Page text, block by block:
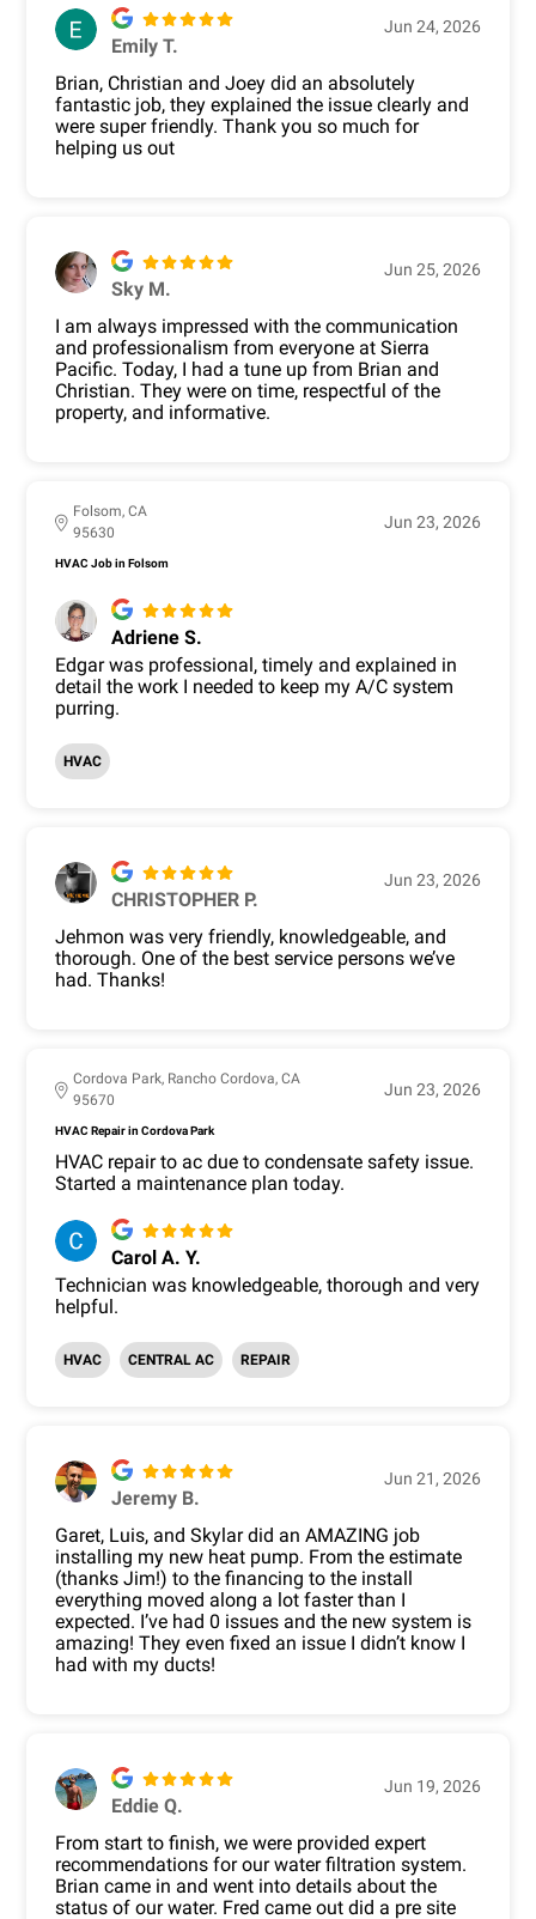
Emily T.
Jun 24, 2026
Brian, Christian and Joey did an absolutely
fantastic job, they explained the issue clearly and
were super friendly. Thank you so much for
helping us out
Sky M.
Jun 25, 2026
I am always impressed with the communication
and professionalism from everyone at Sierra
Pacific. Today, I had a tune up from Brian and
Christian. They were on time, respectful of the
property, and informative.
Folsom, CA
95630
Jun 23, 2026
HVAC Job in Folsom
Adriene S.
Edgar was professional, timely and explained in
detail the work I needed to keep my A/C system
purring.
HVAC
CHRISTOPHER P.
Jun 23, 2026
Jehmon was very friendly, knowledgeable, and
thorough. One of the best service persons we’ve
had. Thanks!
Cordova Park, Rancho Cordova, CA
95670
Jun 23, 2026
HVAC Repair in Cordova Park
HVAC repair to ac due to condensate safety issue.
Started a maintenance plan today.
Carol A. Y.
Technician was knowledgeable, thorough and very
helpful.
HVAC CENTRAL AC REPAIR
Jeremy B.
Jun 21, 2026
Garet, Luis, and Skylar did an AMAZING job
installing my new heat pump. From the estimate
(thanks Jim!) to the financing to the install
everything moved along a lot faster than I
expected. I’ve had 0 issues and the new system is
amazing! They even fixed an issue I didn’t know I
had with my ducts!
Eddie Q.
Jun 19, 2026
From start to finish, we were provided expert
recommendations for our water filtration system.
Brian came in and went into details about the
status of our water. Fred came out did a pre site